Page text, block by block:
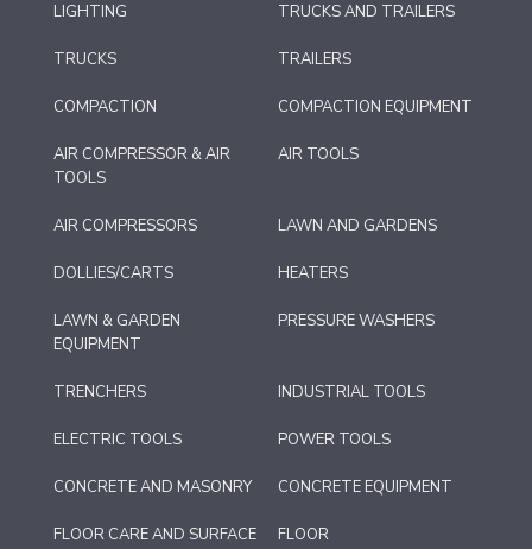
LIGHTING TRUCKS AND TRAILERS
TRUCKS TRAILERS
COMPACTION COMPACTION EQUIPMENT
AIR COMPRESSOR & AIR
TOOLS
AIR TOOLS
AIR COMPRESSORS LAWN AND GARDENS
DOLLIES/CARTS HEATERS
LAWN & GARDEN
EQUIPMENT
PRESSURE WASHERS
TRENCHERS INDUSTRIAL TOOLS
ELECTRIC TOOLS POWER TOOLS
CONCRETE AND MASONRY CONCRETE EQUIPMENT
FLOOR CARE AND SURFACE
FLOOR